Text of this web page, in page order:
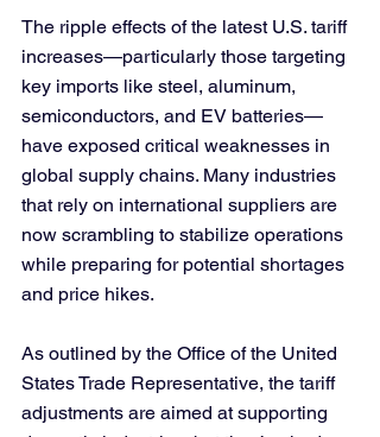
The ripple effects of the latest U.S. tariff
increases—particularly those targeting
key imports like steel, aluminum,
semiconductors, and EV batteries—
have exposed critical weaknesses in
global supply chains. Many industries
that rely on international suppliers are
now scrambling to stabilize operations
while preparing for potential shortages
and price hikes.
As outlined by the Office of the United
States Trade Representative, the tariff
adjustments are aimed at supporting